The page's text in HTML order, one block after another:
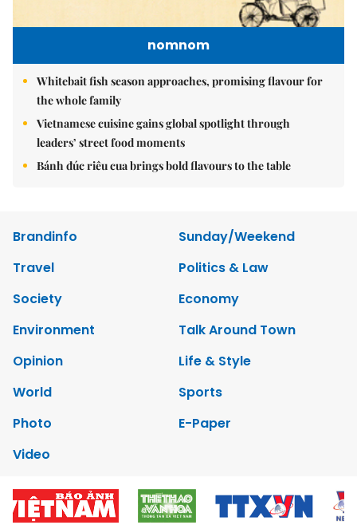
nomnom
Whitebait fish season approaches, promising flavour for
the whole family
Vietnamese cuisine gains global spotlight through
leaders’ street food moments
Bánh đúc riêu cua brings bold flavours to the table
Brandinfo
Sunday/Weekend
Travel
Politics & Law
Society
Economy
Environment
Talk Around Town
Opinion
Life & Style
World
Sports
Photo
E-Paper
Video